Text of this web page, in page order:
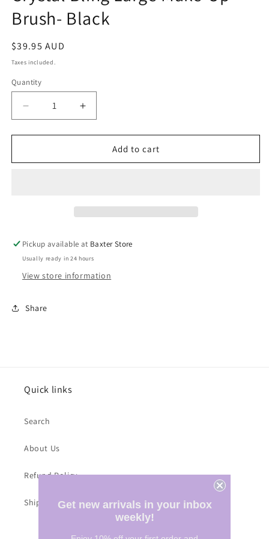
in
modal
Brush- Black
Regular
price
$39.95 AUD
Taxes included.
Quantity
Decrease
quantity
for
Bling
Increase
quantity
for
Crystal
Bling
Add to cart
Pickup available at Baxter Store
Usually ready in 24 hours
View store information
Share
Quick links
Search
About Us
Refund Policy
Shipping CostsGet new arrivals in your inbox
weekly!